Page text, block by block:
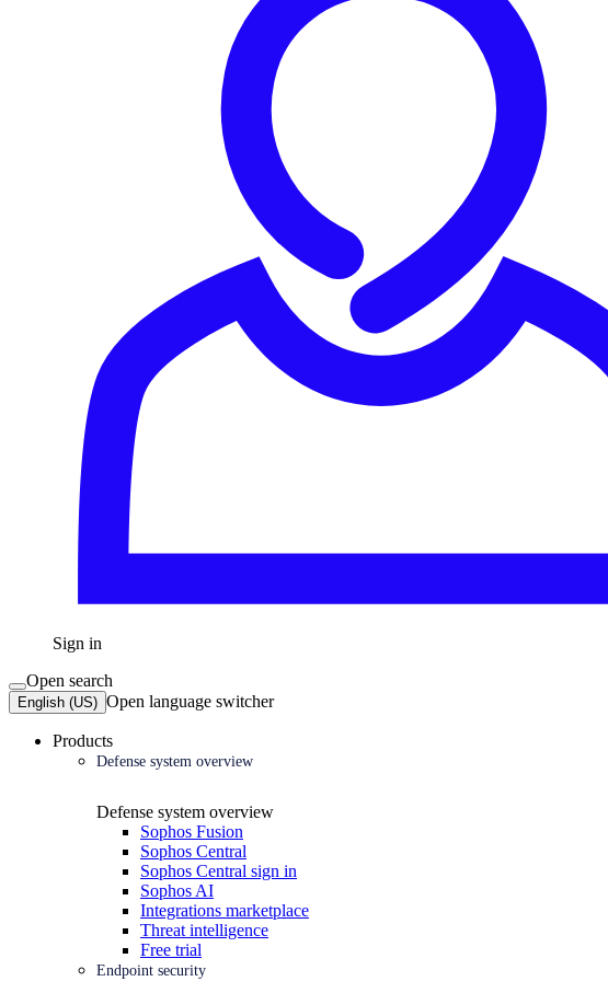
Sign in
Open search
English (US) Open language switcher
Products
Defense system overview
Defense system overview
Sophos Fusion
Sophos Central
Sophos Central sign in
Sophos AI
Integrations marketplace
Threat intelligence
Free trial
Endpoint security